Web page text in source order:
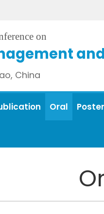
on
China
Oral Poster